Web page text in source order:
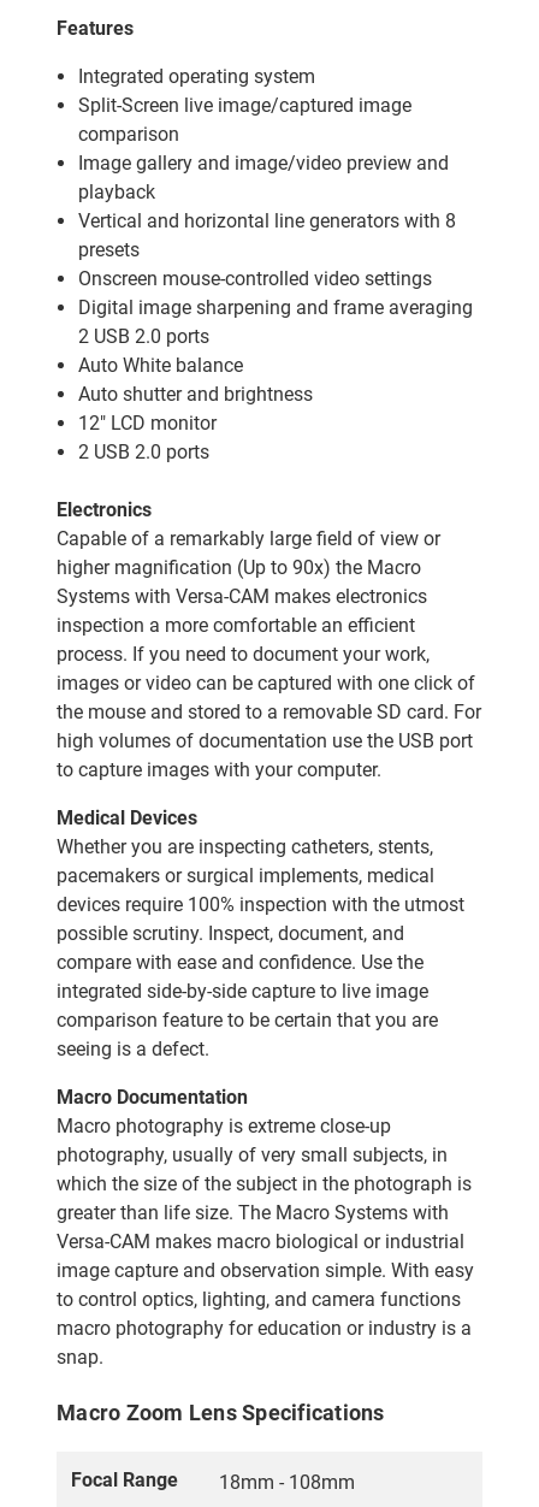
Features
Integrated operating system
Split-Screen live image/captured image
comparison
Image gallery and image/video preview and
playback
Vertical and horizontal line generators with 8
presets
Onscreen mouse-controlled video settings
Digital image sharpening and frame averaging
2 USB 2.0 ports
Auto White balance
Auto shutter and brightness
12" LCD monitor
2 USB 2.0 ports
Electronics
Capable of a remarkably large field of view or
higher magnification (Up to 90x) the Macro
Systems with Versa-CAM makes electronics
inspection a more comfortable an efficient
process. If you need to document your work,
images or video can be captured with one click of
the mouse and stored to a removable SD card. For
high volumes of documentation use the USB port
to capture images with your computer.
Medical Devices
Whether you are inspecting catheters, stents,
pacemakers or surgical implements, medical
devices require 100% inspection with the utmost
possible scrutiny. Inspect, document, and
compare with ease and confidence. Use the
integrated side-by-side capture to live image
comparison feature to be certain that you are
seeing is a defect.
Macro Documentation
Macro photography is extreme close-up
photography, usually of very small subjects, in
which the size of the subject in the photograph is
greater than life size. The Macro Systems with
Versa-CAM makes macro biological or industrial
image capture and observation simple. With easy
to control optics, lighting, and camera functions
macro photography for education or industry is a
snap.
Macro Zoom Lens Specifications
Focal Range 18mm - 108mm